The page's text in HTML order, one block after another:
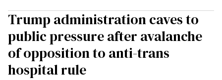
Trump administration caves to
public pressure after avalanche
of opposition to anti-trans
hospital rule